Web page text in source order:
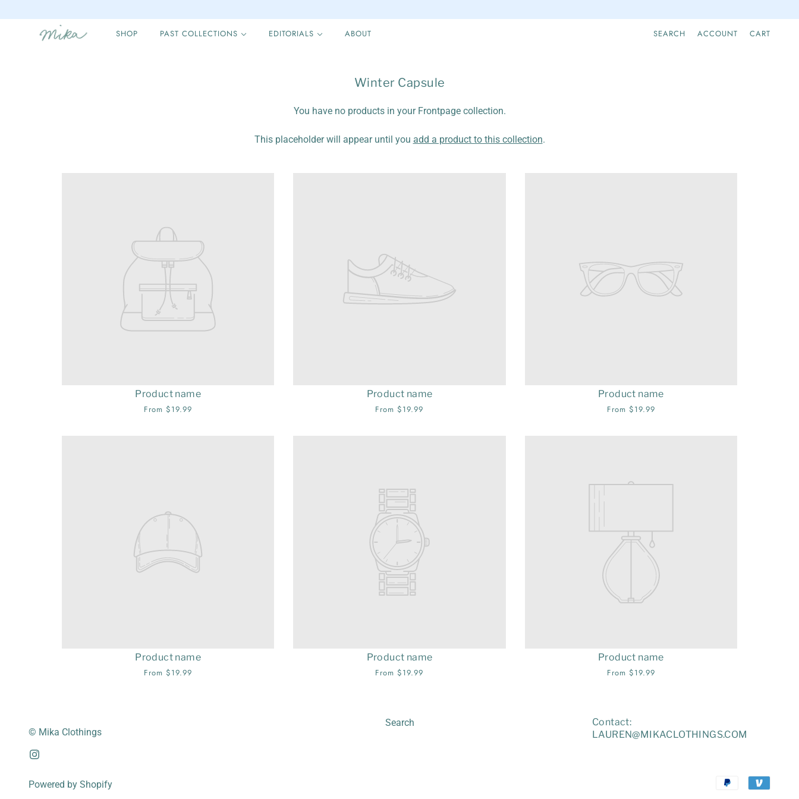
SHOP PAST COLLECTIONS EDITORIALS ABOUT SEARCH ACCOUNT CART
Winter Capsule
You have no products in your Frontpage collection.
This placeholder will appear until you add a product to this collection.
Product name
From $19.99
Product name
From $19.99
Product name
From $19.99
Product name
From $19.99
Product name
From $19.99
Product name
From $19.99
© Mika Clothings
Search
Contact:
LAUREN@MIKACLOTHINGS.COM
Powered by Shopify